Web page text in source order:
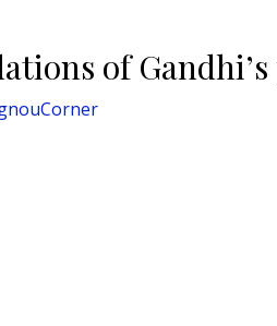
of